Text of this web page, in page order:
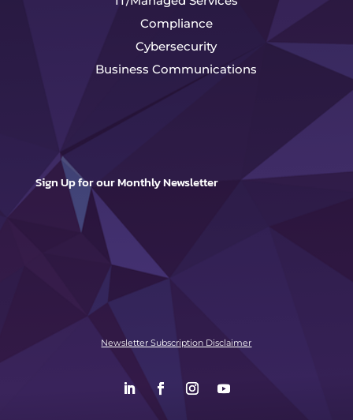
Compliance
Cybersecurity
Business Communications
Sign Up for our Monthly Newsletter
Newsletter Subscription Disclaimer